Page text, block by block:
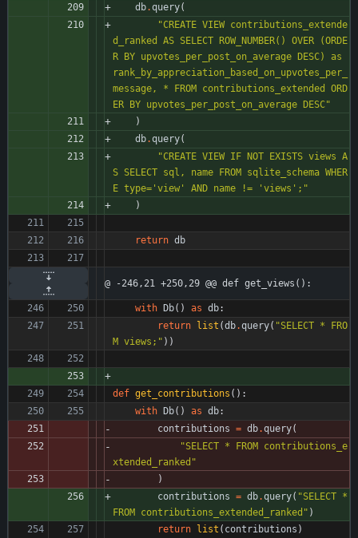
db.query(
"CREATE VIEW contributions_extende
d_ranked AS SELECT ROW_NUMBER() OVER (ORDE
R BY upvotes_per_post_on_average DESC) as
rank_by_appreciation_based_on_upvotes_per_
message, * FROM contributions_extended ORD
ER BY upvotes_per_post_on_average DESC"
)
db.query(
"CREATE VIEW IF NOT EXISTS views A
S SELECT sql, name FROM sqlite_schema WHER
E type= ' view ' AND name != ' views ' ; "
)
return db
@ -246,21 +250,29 @@ def get_views():
with Db( ) as db:
return list (db.query( "SELECT * FRO
M views; " ) )
def get_contributions ( ) :
with Db( ) as db:
contributions = db.query(
"SELECT * FROM contributions_e
xtended_ranked "
)
contributions = db.query( "SELECT *
FROM contributions_extended_ranked " )
return list ( contributions )